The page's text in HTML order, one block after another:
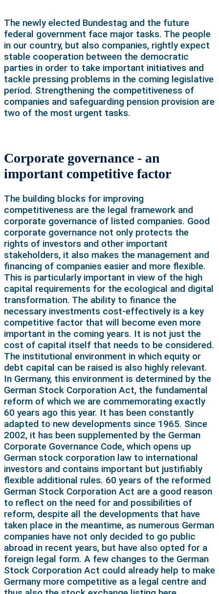
The newly elected Bundestag and the future
federal government face major tasks. The people
in our country, but also companies, rightly expect
stable cooperation between the democratic
parties in order to take important initiatives and
tackle pressing problems in the coming legislative
period. Strengthening the competitiveness of
companies and safeguarding pension provision are
two of the most urgent tasks.
Corporate governance - an
important competitive factor
The building blocks for improving
competitiveness are the legal framework and
corporate governance of listed companies. Good
corporate governance not only protects the
rights of investors and other important
stakeholders, it also makes the management and
financing of companies easier and more flexible.
This is particularly important in view of the high
capital requirements for the ecological and digital
transformation. The ability to finance the
necessary investments cost-effectively is a key
competitive factor that will become even more
important in the coming years. It is not just the
cost of capital itself that needs to be considered.
The institutional environment in which equity or
debt capital can be raised is also highly relevant.
In Germany, this environment is determined by the
German Stock Corporation Act, the fundamental
reform of which we are commemorating exactly
60 years ago this year. It has been constantly
adapted to new developments since 1965. Since
2002, it has been supplemented by the German
Corporate Governance Code, which opens up
German stock corporation law to international
investors and contains important but justifiably
flexible additional rules. 60 years of the reformed
German Stock Corporation Act are a good reason
to reflect on the need for and possibilities of
reform, despite all the developments that have
taken place in the meantime, as numerous German
companies have not only decided to go public
abroad in recent years, but have also opted for a
foreign legal form. A few changes to the German
Stock Corporation Act could already help to make
Germany more competitive as a legal centre and